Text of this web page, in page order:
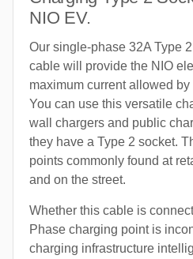
NIO EV.
Our single-phase 32A Type
cable will provide the NIO
maximum current allowed
You can use this versatile
wall chargers and public
they have a Type 2 socket.
points commonly found at
and on the street.
Whether this cable is
Phase charging point is
charging infrastructure